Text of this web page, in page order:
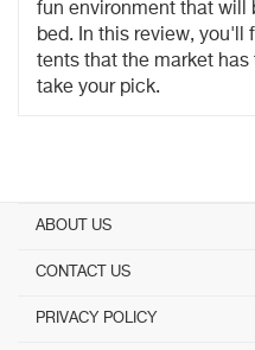
fun environment that will
bed. In this review, you'll
tents that the market has
take your pick.
ABOUT US
CONTACT US
PRIVACY POLICY